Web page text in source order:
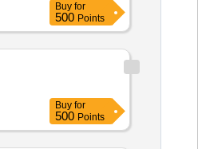
Buy for
500 Points
Buy for
500 Points